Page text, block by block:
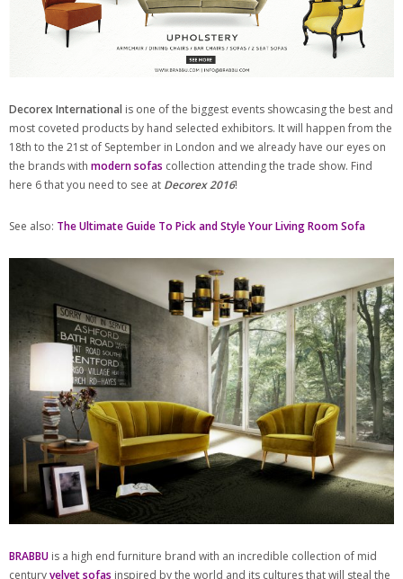
Decorex International is one of the biggest events showcasing the best and
most coveted products by hand selected exhibitors. It will happen from the
18th to the 21st of September in London and we already have our eyes on
the brands with modern sofas collection attending the trade show. Find
here 6 that you need to see at Decorex 2016!
See also: The Ultimate Guide To Pick and Style Your Living Room Sofa
BRABBU is a high end furniture brand with an incredible collection of mid
centuryvelvet sofas inspired by the world and its cultures that will steal the